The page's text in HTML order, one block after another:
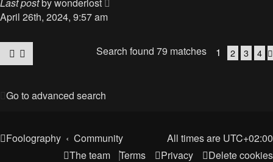
April 26th, 2024, 9:57 am
Search found 79 matches 1 2 3 4
Go to advanced search
Foolography Community All times are UTC+02:00
Delete cookies
Privacy
Terms
The team